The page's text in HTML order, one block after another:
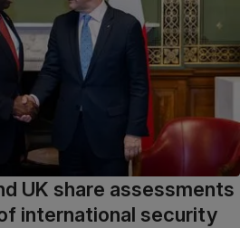
UK share assessments
international security